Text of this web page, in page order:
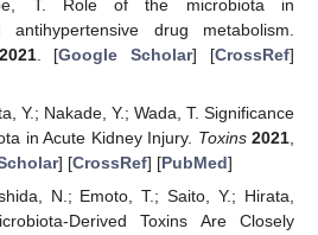
T. Role of the microbiota in
antihypertensive drug metabolism.
2021. [Google Scholar] [CrossRef]
Y.; Nakade, Y.; Wada, T. Significance
in Acute Kidney Injury. Toxins 2021
] [CrossRef] [PubMed]
N.; Emoto, T.; Saito, Y.; Hirata,
Derived Toxins Are Closely